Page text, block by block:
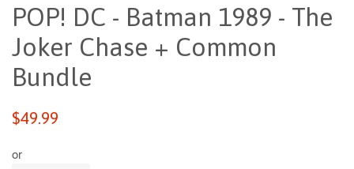
POP! DC - Batman 1989 - The
Joker Chase + Common
Bundle
Regular
$49.99
or